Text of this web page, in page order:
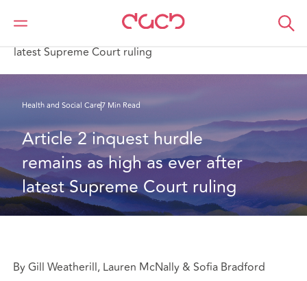
Home
What we think
latest Supreme Court ruling
Health and Social Care7 Min Read
Article 2 inquest hurdle
remains as high as ever after
latest Supreme Court ruling
By Gill Weatherill, Lauren McNally & Sofia Bradford